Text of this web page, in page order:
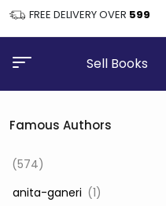
FREE DELIVERY OVER ₹599
Sell Books
Famous Authors
(574)
‎ anita-ganeri (1)